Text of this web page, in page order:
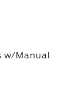
w/Manual